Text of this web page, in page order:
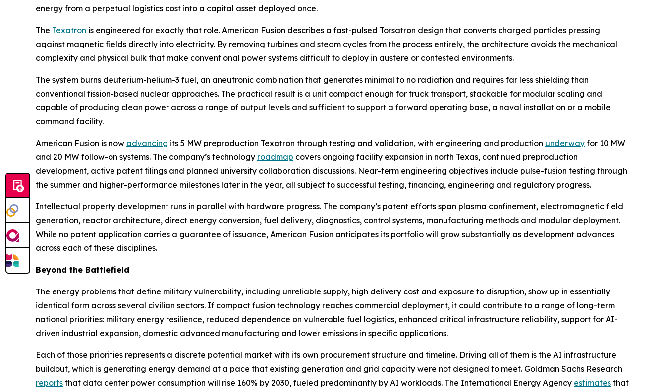
energy from a perpetual logistics cost into a capital asset deployed once.
The Texatron is engineered for exactly that role. American Fusion describes a fast-pulsed Torsatron design that converts charged particles pressing
against magnetic fields directly into electricity. By removing turbines and steam cycles from the process entirely, the architecture avoids the mechanical
complexity and physical bulk that make conventional power systems difficult to deploy in austere or contested environments.
The system burns deuterium-helium-3 fuel, an aneutronic combination that generates minimal to no radiation and requires far less shielding than
conventional fission-based nuclear approaches. The practical result is a unit compact enough for truck transport, stackable for modular scaling and
capable of producing clean power across a range of output levels and sufficient to support a forward operating base, a naval installation or a mobile
command facility.
American Fusion is now advancing its 5 MW preproduction Texatron through testing and validation, with engineering and production underway for 10 MW
and 20 MW follow-on systems. The company’s technology roadmap covers ongoing facility expansion in north Texas, continued preproduction
development, active patent filings and planned university collaboration discussions. Near-term engineering objectives include pulse-fusion testing through
the summer and higher-performance milestones later in the year, all subject to successful testing, financing, engineering and regulatory progress.
Intellectual property development runs in parallel with hardware progress. The company’s patent efforts span plasma confinement, electromagnetic field
generation, reactor architecture, direct energy conversion, fuel delivery, diagnostics, control systems, manufacturing methods and modular deployment.
While no patent application carries a guarantee of issuance, American Fusion anticipates its portfolio will grow substantially as development advances
across each of these disciplines.
Beyond the Battlefield
The energy problems that define military vulnerability, including unreliable supply, high delivery cost and exposure to disruption, show up in essentially
identical form across several civilian sectors. If compact fusion technology reaches commercial deployment, it could contribute to a range of long-term
national priorities: military energy resilience, reduced dependence on vulnerable fuel logistics, enhanced critical infrastructure reliability, support for AI-
driven industrial expansion, domestic advanced manufacturing and lower emissions in specific applications.
Each of those priorities represents a discrete potential market with its own procurement structure and timeline. Driving all of them is the AI infrastructure
buildout, which is generating energy demand at a pace that existing generation and grid capacity were not designed to meet. Goldman Sachs Research
reports that data center power consumption will rise 160% by 2030, fueled predominantly by AI workloads. The International Energy Agency estimates that